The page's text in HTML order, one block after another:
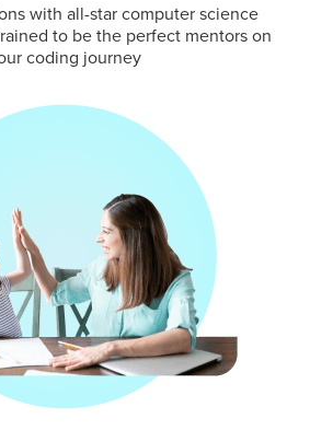
with all-star computer science
to be the perfect mentors on
coding journey